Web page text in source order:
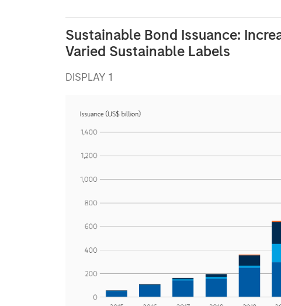
Sustainable Bond Issuance:
Varied Sustainable Labels
DISPLAY 1